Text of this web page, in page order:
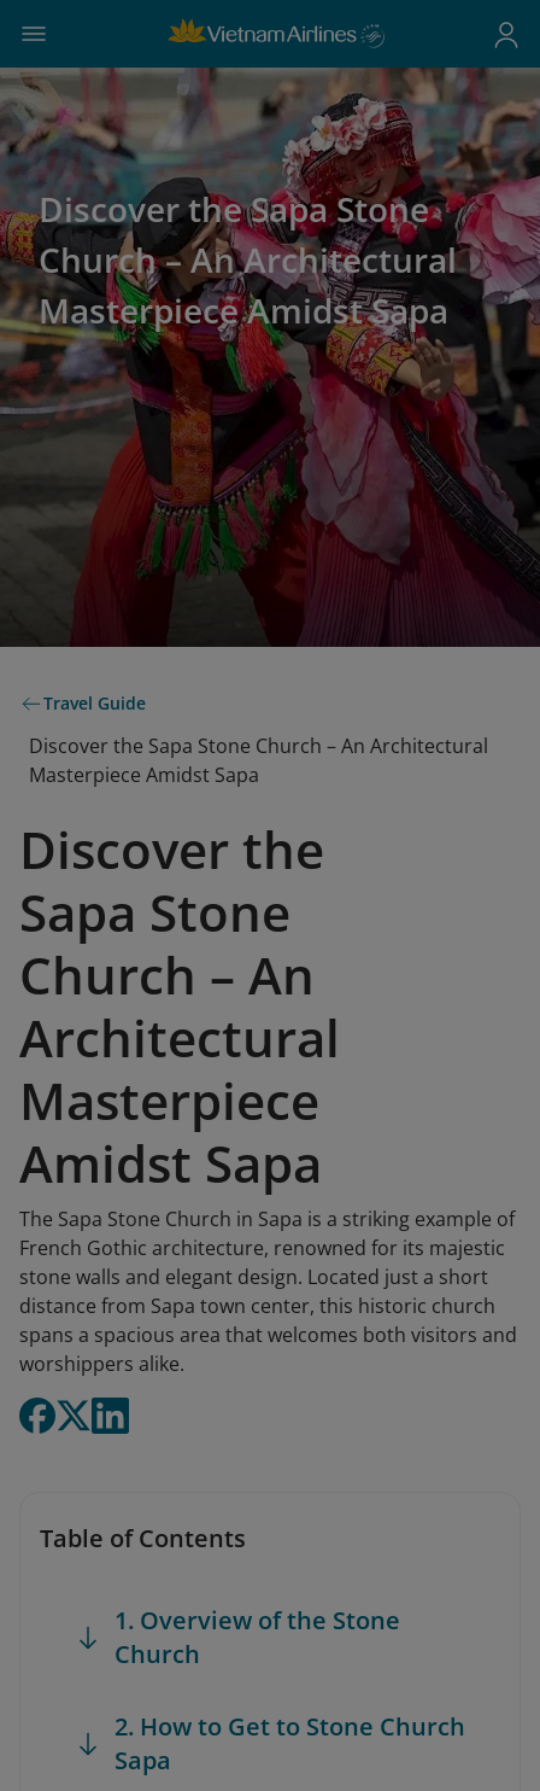
Discover the Sapa Stone
Church – An Architectural
Masterpiece Amidst Sapa
Travel Guide
Discover the Sapa Stone Church – An Architectural
Masterpiece Amidst Sapa
Discover the
Sapa Stone
Church – An
Architectural
Masterpiece
Amidst Sapa
The Sapa Stone Church in Sapa is a striking example of
French Gothic architecture, renowned for its majestic
stone walls and elegant design. Located just a short
distance from Sapa town center, this historic church
spans a spacious area that welcomes both visitors and
worshippers alike.
Table of Contents
1. Overview of the Stone
Church
2. How to Get to Stone Church
Sapa